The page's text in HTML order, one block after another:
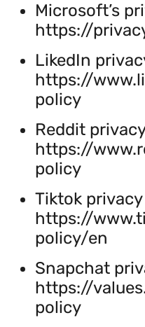
Microsoft’s
https://
LikedIn
https://
policy
Reddit
https://
policy
Tiktok
https://
policy/en
Snapchat
https://
policy